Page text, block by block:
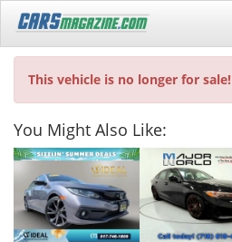
This vehicle is no longer for sale!
You Might Also Like: